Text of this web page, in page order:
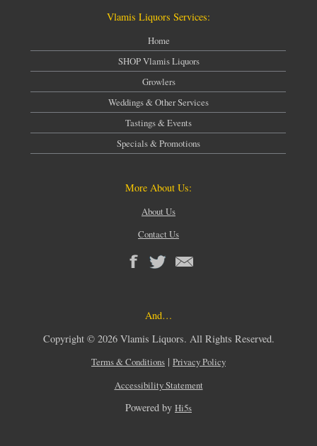
Vlamis Liquors Services:
Home
SHOP Vlamis Liquors
Growlers
Weddings & Other Services
Tastings & Events
Specials & Promotions
More About Us:
About Us
Contact Us
And…
Copyright © 2026 Vlamis Liquors. All Rights Reserved.
Terms & Conditions | Privacy Policy
Accessibility Statement
Powered by Hi5s